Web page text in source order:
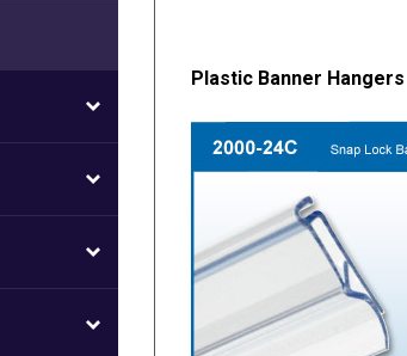
Plastic Banner Hangers